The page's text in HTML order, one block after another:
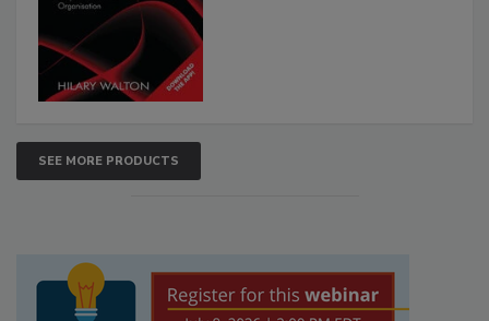
SEE MORE PRODUCTS